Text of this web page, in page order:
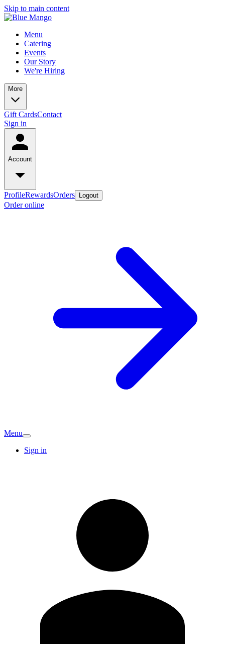
Skip to main content
Menu
Catering
Events
Our Story
We're Hiring
More
Gift CardsContact
Sign in
Account
ProfileRewardsOrders Logout
Order online
Menu
Sign in